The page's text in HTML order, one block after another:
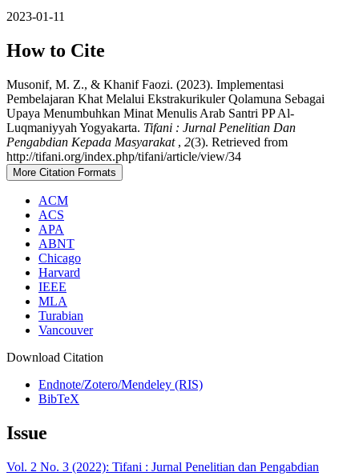
2023-01-11
How to Cite
Musonif, M. Z., & Khanif Faozi. (2023). Implementasi
Pembelajaran Khat Melalui Ekstrakurikuler Qolamuna Sebagai
Upaya Menumbuhkan Minat Menulis Arab Santri PP Al-
Luqmaniyyah Yogyakarta. Tifani : Jurnal Penelitian Dan
Pengabdian Kepada Masyarakat , 2(3). Retrieved from
http://tifani.org/index.php/tifani/article/view/34
More Citation Formats
ACM
ACS
APA
ABNT
Chicago
Harvard
IEEE
MLA
Turabian
Vancouver
Download Citation
Endnote/Zotero/Mendeley (RIS)
BibTeX
Issue
Vol. 2 No. 3 (2022): Tifani : Jurnal Penelitian dan Pengabdian